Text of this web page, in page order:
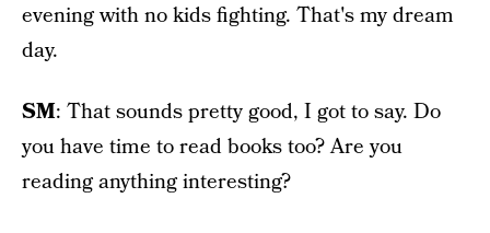
evening with no kids fighting. That's my dream
day.
SM: That sounds pretty good, I got to say. Do
you have time to read books too? Are you
reading anything interesting?